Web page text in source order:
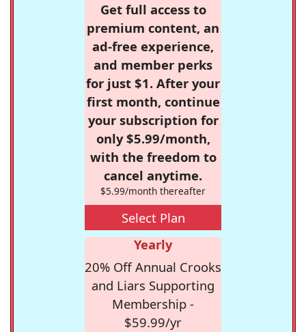
Get full access to
premium content, an
ad-free experience,
and member perks
for just $1. After your
first month, continue
your subscription for
only $5.99/month,
with the freedom to
cancel anytime.
$5.99/month thereafter
Select Plan
Yearly
20% Off Annual Crooks
and Liars Supporting
Membership -
$59.99/yr